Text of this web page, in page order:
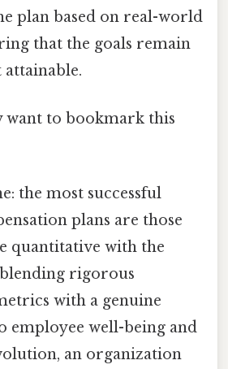
plan based on real-world
that the goals remain
attainable.
want to bookmark this
the most successful
plans are those
quantitative with the
rigorous
with a genuine
employee well-being and
an organization